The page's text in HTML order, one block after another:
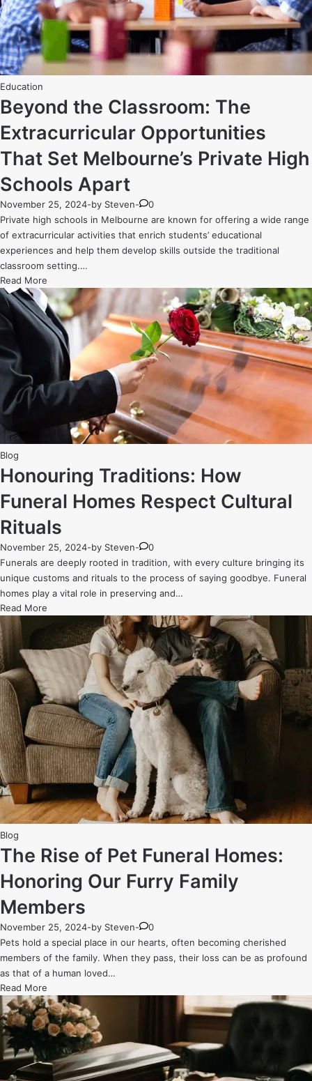
Budgets
Posted
in
Education
Beyond the Classroom: The
Extracurricular Opportunities
That Set Melbourne’s Private High
Schools Apart
November 25, 2024-by Steven-
0
Private high schools in Melbourne are known for offering a wide range
of extracurricular activities that enrich students’ educational
experiences and help them develop skills outside the traditional
classroom setting.…
Beyond
the
Classroom:
The
Extracurricular
Opportunities
That
Melbourne’s
Private
High
Schools
Apart
Read More
Posted
in
Blog
Honouring Traditions: How
Funeral Homes Respect Cultural
Rituals
November 25, 2024-by Steven-
0
Funerals are deeply rooted in tradition, with every culture bringing its
unique customs and rituals to the process of saying goodbye. Funeral
homes play a vital role in preserving and…
Honouring
Traditions:
How
Funeral
Homes
Respect
Cultural
Rituals
Read More
Posted
in
Blog
The Rise of Pet Funeral Homes:
Honoring Our Furry Family
Members
November 25, 2024-by Steven-
0
Pets hold a special place in our hearts, often becoming cherished
members of the family. When they pass, their loss can be as profound
as that of a human loved…
The
Rise
of
Pet
Funeral
Homes:
Honoring
Read More